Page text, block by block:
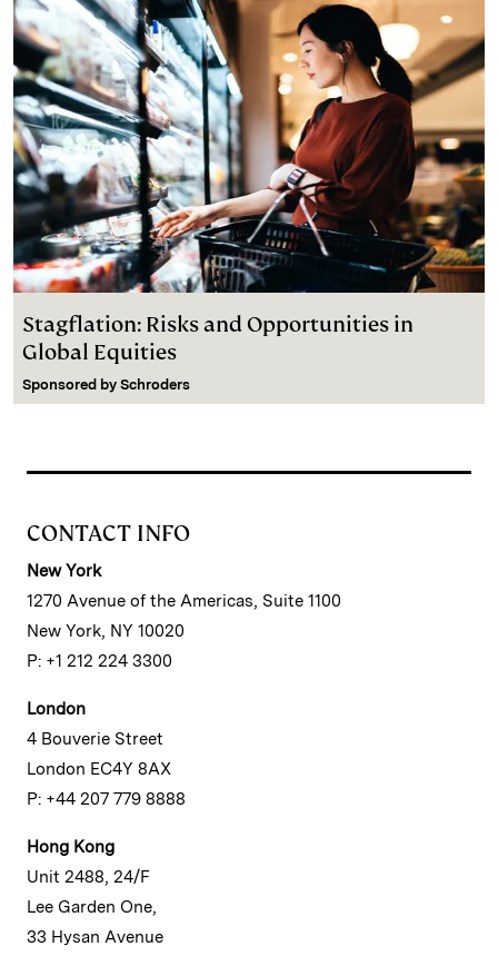
Stagflation: Risks and Opportunities in
Global Equities
Sponsored by Schroders
CONTACT INFO
New York
1270 Avenue of the Americas, Suite 1100
New York, NY 10020
P: +1 212 224 3300
London
4 Bouverie Street
London EC4Y 8AX
P: +44 207 779 8888
Hong Kong
Unit 2488, 24/F
Lee Garden One,
33 Hysan Avenue